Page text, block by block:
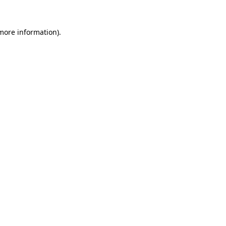
information).